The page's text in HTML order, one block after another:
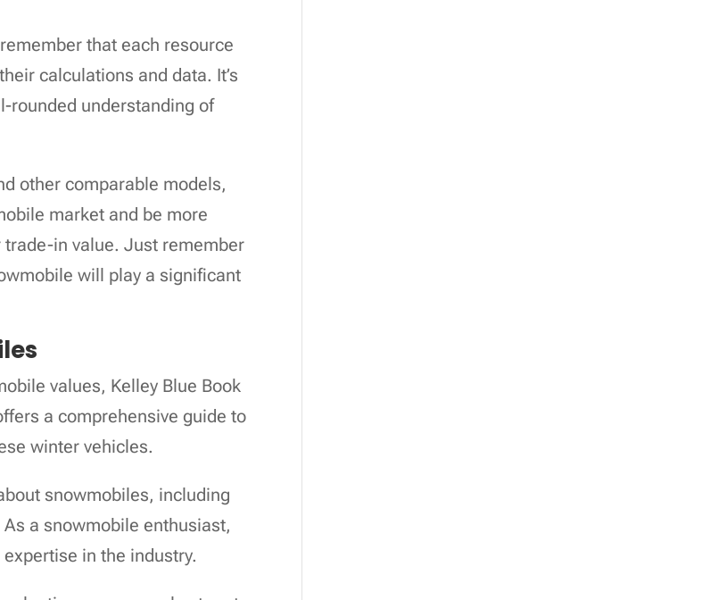
that each resource
calculations and data. It’s
rounded understanding of
other comparable models,
market and be more
in value. Just remember
will play a significant
values, Kelley Blue Book
a comprehensive guide to
winter vehicles.
snowmobiles, including
a snowmobile enthusiast,
in the industry.